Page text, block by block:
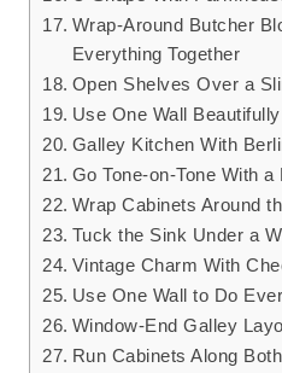
Wrap-Around Butcher
Everything Together
Open Shelves Over a
Use One Wall Beautifully
Galley Kitchen With
Go Tone-on-Tone With
Wrap Cabinets Around
Tuck the Sink Under a
Vintage Charm With
Use One Wall to Do
Window-End Galley
Run Cabinets Along